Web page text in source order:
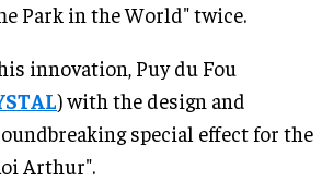
Park in the World" twice.
innovation, Puy du Fou
) with the design and
special effect for the
Arthur".